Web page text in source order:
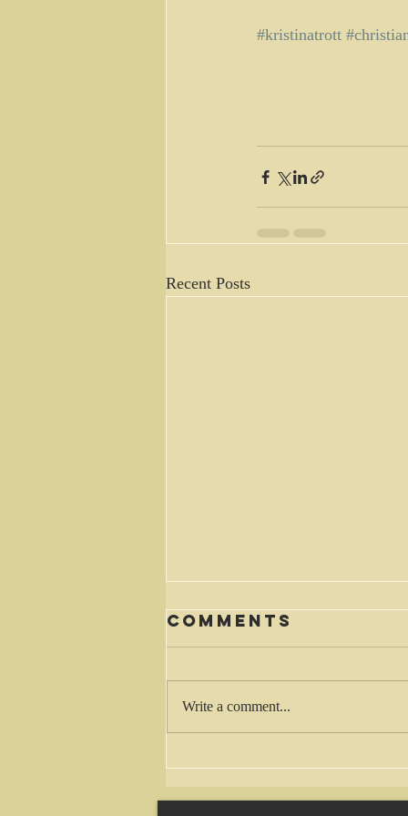
#kristinatrott
Recent Posts
Waiting
Comments
Write a comment...